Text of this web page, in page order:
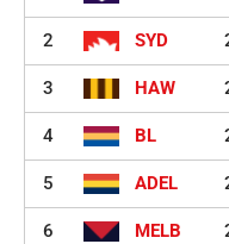
2 SYD
3 HAW
4 BL
5 ADEL
6 MELB